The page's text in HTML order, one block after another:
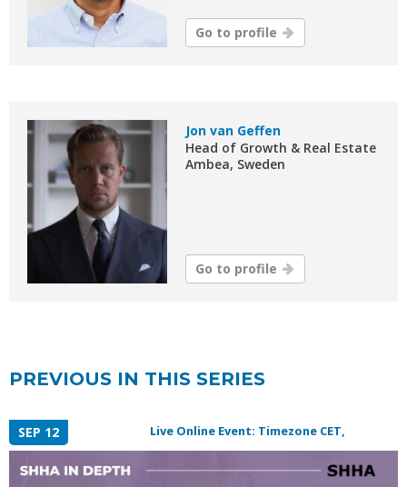
Go to profile
Jon van Geffen
Head of Growth & Real Estate
Ambea, Sweden
Go to profile
PREVIOUS IN THIS SERIES
Live Online Event: Timezone CET,
SEP 12